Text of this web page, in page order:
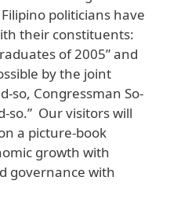
politicians have
their constituents:
of 2005” and
by the joint
so, Congressman So-
so.” Our visitors will
a picture-book
growth with
governance with